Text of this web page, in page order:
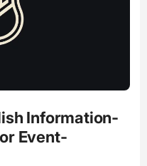
Information-
Event-